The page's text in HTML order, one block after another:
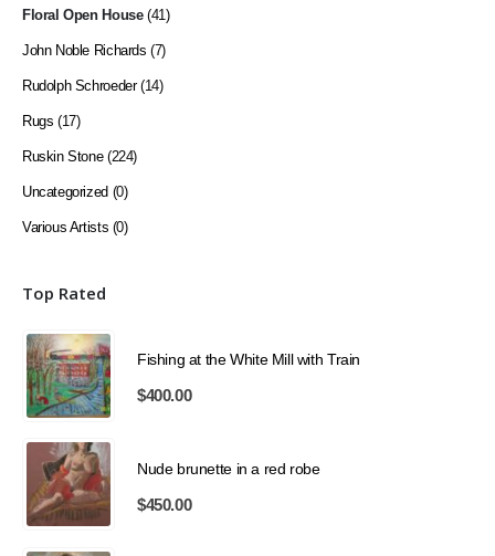
Floral Open House (41)
John Noble Richards (7)
Rudolph Schroeder (14)
Rugs (17)
Ruskin Stone (224)
Uncategorized (0)
Various Artists (0)
Top Rated
Fishing at the White Mill with Train
$400.00
Nude brunette in a red robe
$450.00